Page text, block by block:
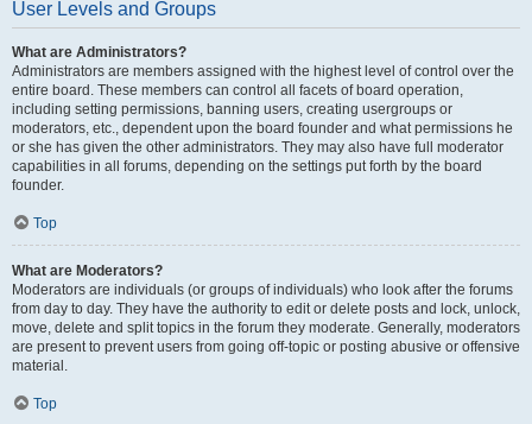
User Levels and Groups
What are Administrators?
Administrators are members assigned with the highest level of control over the
entire board. These members can control all facets of board operation,
including setting permissions, banning users, creating usergroups or
moderators, etc., dependent upon the board founder and what permissions he
or she has given the other administrators. They may also have full moderator
capabilities in all forums, depending on the settings put forth by the board
founder.
Top
What are Moderators?
Moderators are individuals (or groups of individuals) who look after the forums
from day to day. They have the authority to edit or delete posts and lock, unlock,
move, delete and split topics in the forum they moderate. Generally, moderators
are present to prevent users from going off-topic or posting abusive or offensive
material.
Top